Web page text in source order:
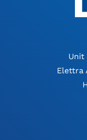
Unit
Elettra